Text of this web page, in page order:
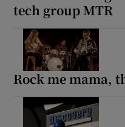
tech group MTR
Rock me mama,